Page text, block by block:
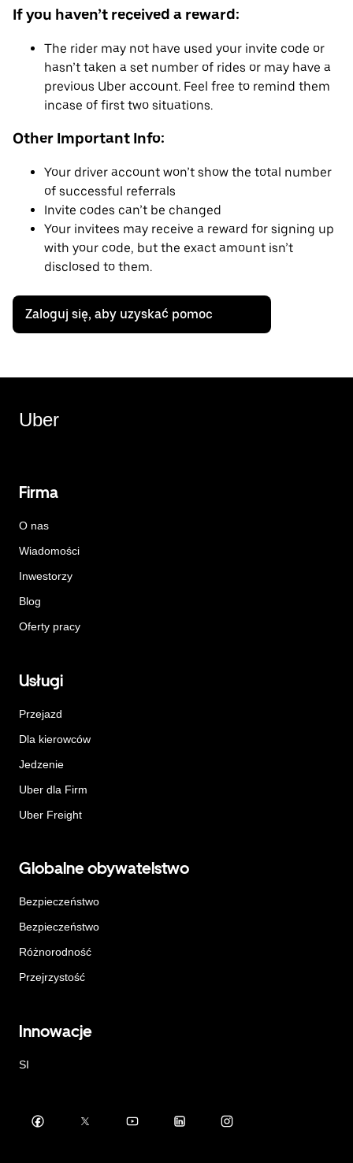
If you haven’t received a reward:
The rider may not have used your invite code or
hasn’t taken a set number of rides or may have a
previous Uber account. Feel free to remind them
incase of first two situations.
Other Important Info:
Your driver account won’t show the total number
of successful referrals
Invite codes can’t be changed
Your invitees may receive a reward for signing up
with your code, but the exact amount isn’t
disclosed to them.
Zaloguj się, aby uzyskać pomoc
Uber
Firma
O nas
Wiadomości
Inwestorzy
Blog
Oferty pracy
Usługi
Przejazd
Dla kierowców
Jedzenie
Uber dla Firm
Uber Freight
Globalne obywatelstwo
Bezpieczeństwo
Bezpieczeństwo
Różnorodność
Przejrzystość
Innowacje
SI